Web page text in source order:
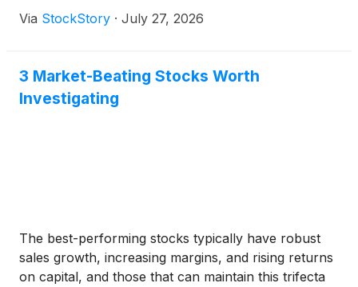
Via StockStory · July 27, 2026
3 Market-Beating Stocks Worth
Investigating
The best-performing stocks typically have robust
sales growth, increasing margins, and rising returns
on capital, and those that can maintain this trifecta